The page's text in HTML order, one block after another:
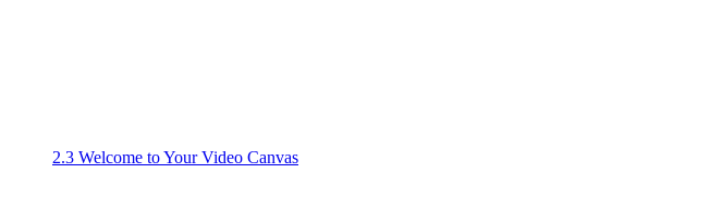
2.3 Welcome to Your Video Canvas